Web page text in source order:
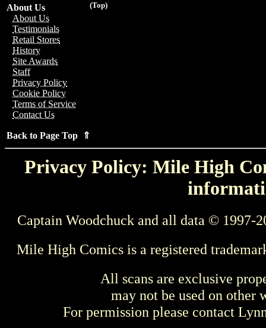
(Top)
About Us
About Us
Testimonials
Retail Stores
History
Site Awards
Staff
Privacy Policy
Cookie Policy
Terms of Service
Contact Us
Back to Page Top ⇑
Privacy Policy: Mile High
Captain Woodchuck and all data © 1997-
Mile High Comics is a registered
All scans are exclusive
may not be used on other
For permission please contact